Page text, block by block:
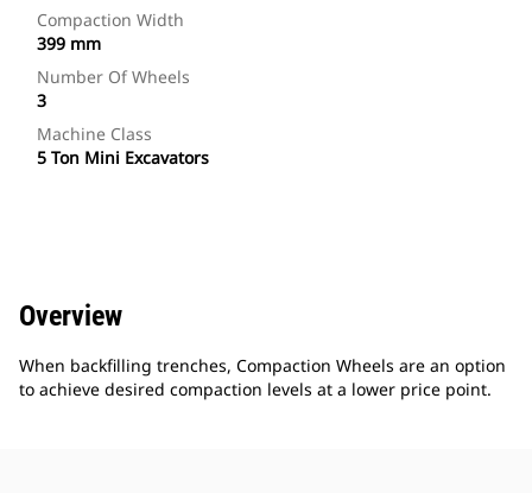
Compaction Width
399 mm
Number Of Wheels
3
Machine Class
5 Ton Mini Excavators
Overview
When backfilling trenches, Compaction Wheels are an option
to achieve desired compaction levels at a lower price point.